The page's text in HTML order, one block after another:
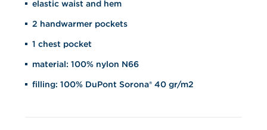
elastic waist and hem
2 handwarmer pockets
1 chest pocket
material: 100% nylon N66
filling: 100% DuPont Sorona® 40 gr/m2